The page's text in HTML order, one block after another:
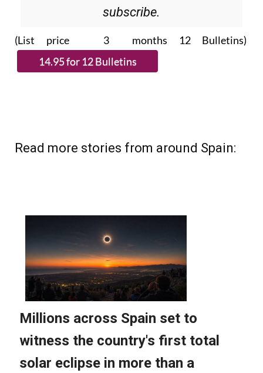
Please CLICK THE BUTTON to
subscribe.
(List price 3 months 12 Bulletins)